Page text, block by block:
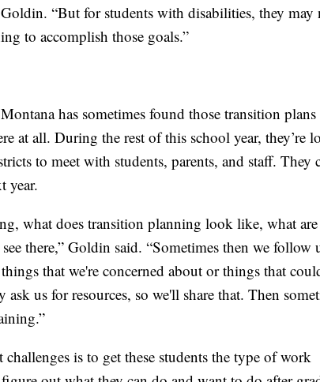
“But for students with disabilities, they may
to accomplish those goals.”
has sometimes found those transition plans
at all. During the rest of this school year, they’re
to meet with students, parents, and staff. They
year.
what does transition planning look like, what are
there,” Goldin said. “Sometimes then we follow
that we're concerned about or things that
us for resources, so we'll share that. Then
is to get these students the type of work